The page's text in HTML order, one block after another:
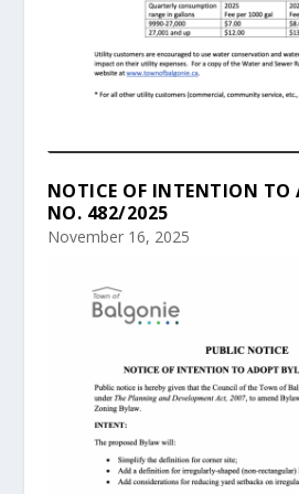
NOTICE OF INTENTION TO
NO. 482/2025
November 16, 2025